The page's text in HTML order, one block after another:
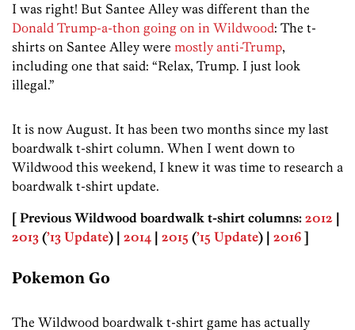
I was right! But Santee Alley was different than the
Donald Trump-a-thon going on in Wildwood: The t-
shirts on Santee Alley were mostly anti-Trump,
including one that said: “Relax, Trump. I just look
illegal.”
It is now August. It has been two months since my last
boardwalk t-shirt column. When I went down to
Wildwood this weekend, I knew it was time to research a
boardwalk t-shirt update.
[ Previous Wildwood boardwalk t-shirt columns: 2012 |
2013 (’13 Update) | 2014 | 2015 (’15 Update) | 2016 ]
Pokemon Go
The Wildwood boardwalk t-shirt game has actually